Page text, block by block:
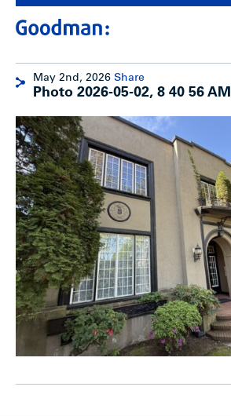
May 2nd, 2026 Share
Photo 2026-05-02, 8 40 56 AM